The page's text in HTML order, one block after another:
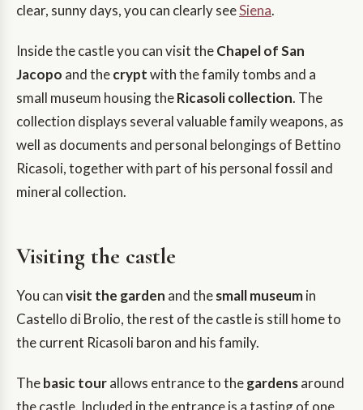
clear, sunny days, you can clearly seeSiena.
Inside the castle you can visit theChapel of San
Jacopo and thecryptwith the family tombs and a
small museum housing theRicasoli collection. The
collection displays several valuable family weapons, as
well as documents and personal belongings of Bettino
Ricasoli, together with part of his personal fossil and
mineral collection.
Visiting the castle
You canvisit the garden and thesmall museumin
Castello di Brolio, the rest of the castle is still home to
the current Ricasoli baron and his family.
Thebasic tourallows entrance to thegardensaround
the castle. Included in the entrance is a tasting of one